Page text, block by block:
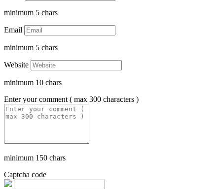
minimum 5 chars
Email
minimum 5 chars
Website
minimum 10 chars
Enter your comment ( max 300 characters )
minimum 150 chars
Captcha code